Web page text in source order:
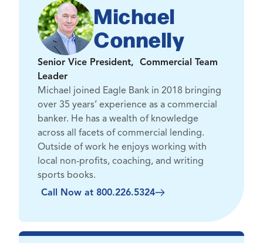
Michael
Connelly
Senior Vice President, Commercial Team
Leader
Michael joined Eagle Bank in 2018 bringing
over 35 years’ experience as a commercial
banker. He has a wealth of knowledge
across all facets of commercial lending.
Outside of work he enjoys working with
local non-profits, coaching, and writing
sports books.
Call Now at 800.226.5324